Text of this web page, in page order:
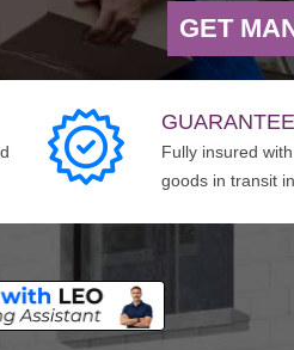
GET
Fully insured
goods in transit